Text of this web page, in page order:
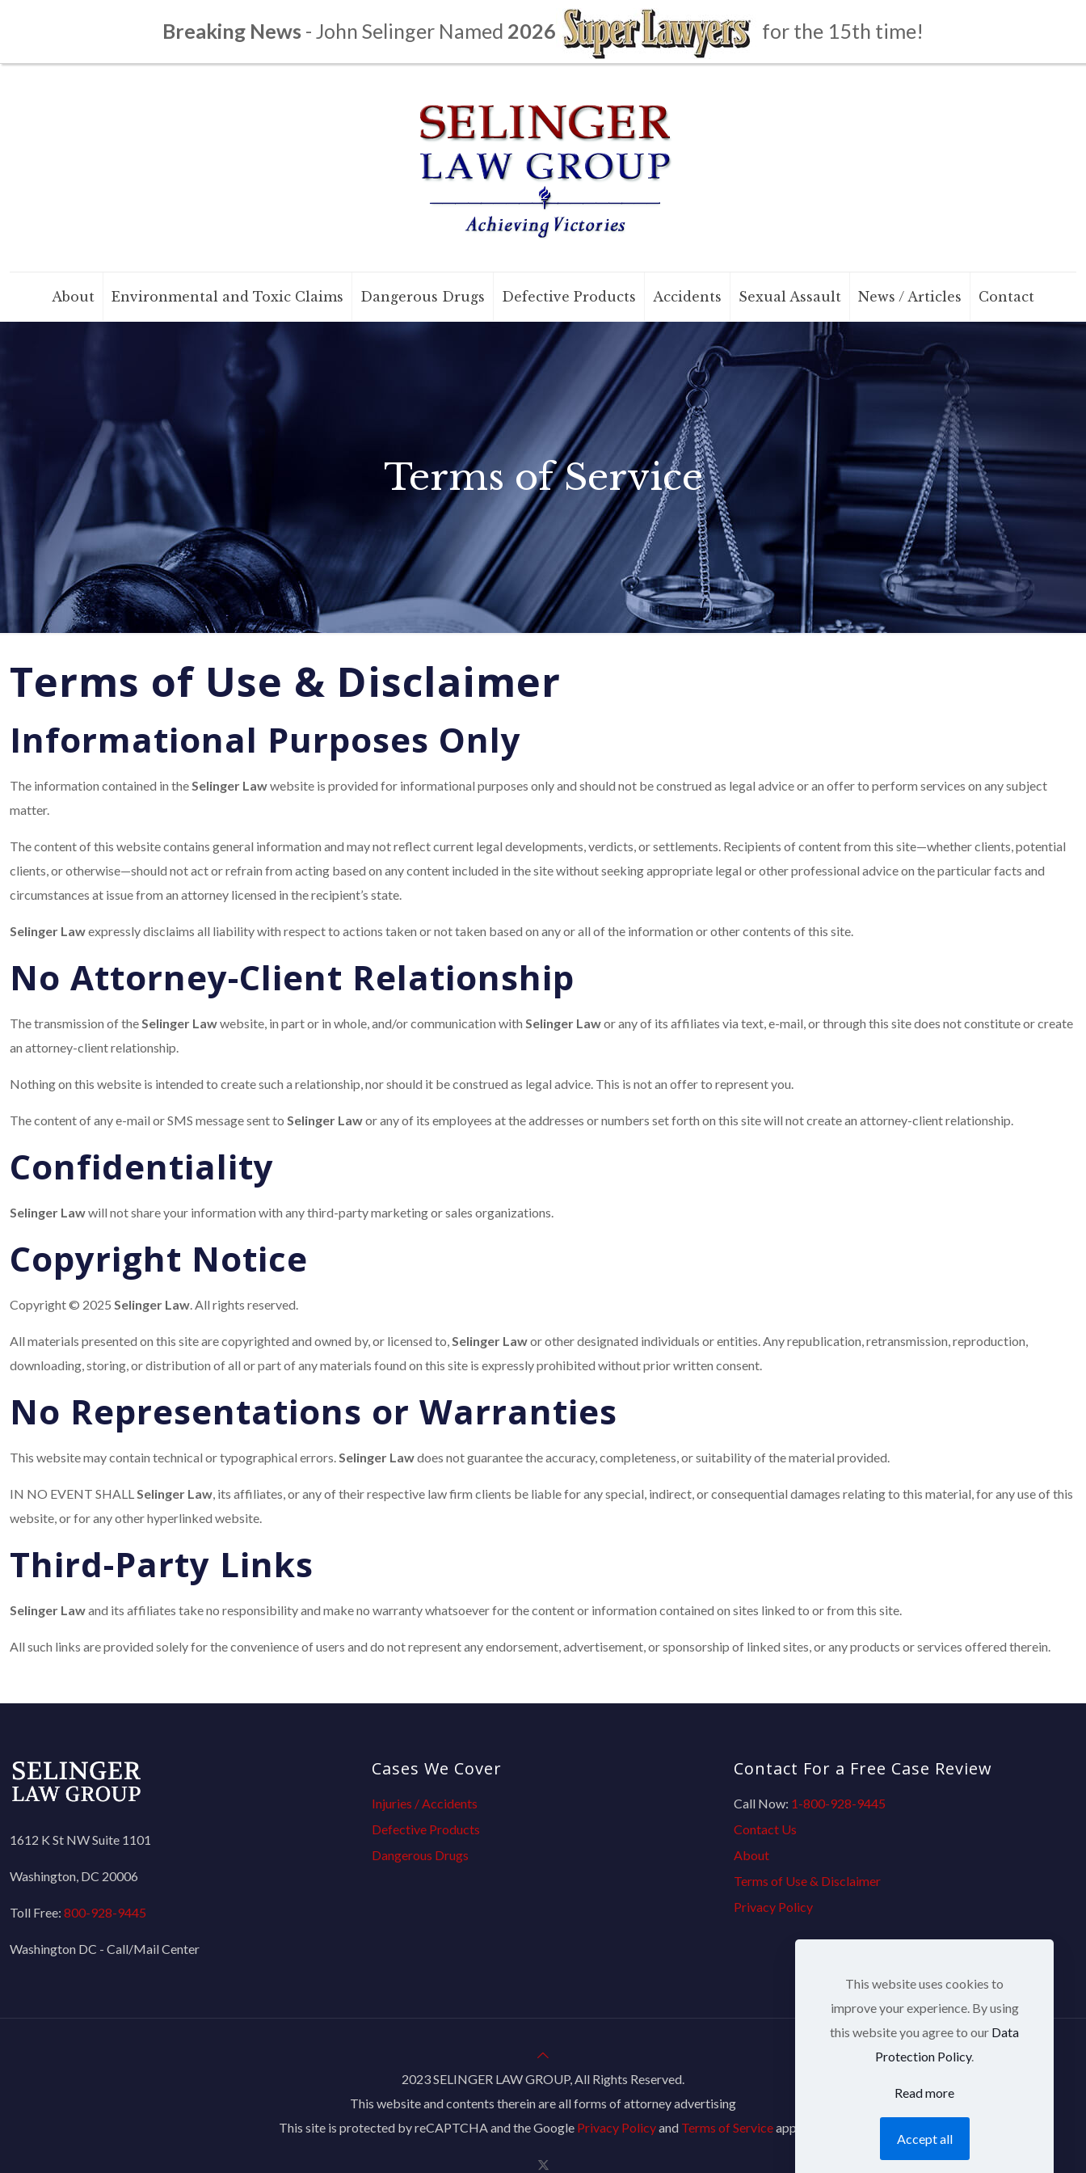
Breaking News - John Selinger Named 2026 for the 15th time!
About Environmental and Toxic Claims Dangerous Drugs Defective Products Accidents Sexual Assault News / Articles Contact
Terms of Service
Terms of Use & Disclaimer
Informational Purposes Only
The information contained in theSelinger Lawwebsite is provided for informational purposes only and should not be construed as legal advice or an offer to perform services on any subject
matter.
The content of this website contains general information and may not reflect current legal developments, verdicts, or settlements. Recipients of content from this site—whether clients, potential
clients, or otherwise—should not act or refrain from acting based on any content included in the site without seeking appropriate legal or other professional advice on the particular facts and
circumstances at issue from an attorney licensed in the recipient’s state.
Selinger Lawexpressly disclaims all liability with respect to actions taken or not taken based on any or all of the information or other contents of this site.
No Attorney-Client Relationship
The transmission of theSelinger Lawwebsite, in part or in whole, and/or communication with Selinger Lawor any of its affiliates via text, e-mail, or through this site does not constitute or create
an attorney-client relationship.
Nothing on this website is intended to create such a relationship, nor should it be construed as legal advice. This is not an offer to represent you.
The content of any e-mail or SMS message sent to Selinger Lawor any of its employees at the addresses or numbers set forth on this site will not create an attorney-client relationship.
Confidentiality
Selinger Lawwill not share your information with any third-party marketing or sales organizations.
Copyright Notice
Copyright © 2025 Selinger Law. All rights reserved.
All materials presented on this site are copyrighted and owned by, or licensed to,Selinger Lawor other designated individuals or entities. Any republication, retransmission, reproduction,
downloading, storing, or distribution of all or part of any materials found on this site is expressly prohibited without prior written consent.
No Representations or Warranties
This website may contain technical or typographical errors.Selinger Lawdoes not guarantee the accuracy, completeness, or suitability of the material provided.
IN NO EVENT SHALLSelinger Law, its affiliates, or any of their respective law firm clients be liable for any special, indirect, or consequential damages relating to this material, for any use of this
website, or for any other hyperlinked website.
Third-Party Links
Selinger Lawand its affiliates take no responsibility and make no warranty whatsoever for the content or information contained on sites linked to or from this site.
All such links are provided solely for the convenience of users and do not represent any endorsement, advertisement, or sponsorship of linked sites, or any products or services offered therein.
1612 K St NW Suite 1101
Washington, DC 20006
Toll Free: 800-928-9445
Washington DC - Call/Mail Center
Cases We Cover
Injuries / Accidents
Defective Products
Dangerous Drugs
Contact For a Free Case Review
Call Now: 1-800-928-9445
Contact Us
About
Terms of Use & Disclaimer
Privacy Policy
2023 SELINGER LAW GROUP, All Rights Reserved.
This website and contents therein are all forms of attorney advertising
This site is protected by reCAPTCHA and the Google Privacy Policyand Terms of Serviceapply.
This website uses cookies to
improve your experience. By using
this website you agree to our Data
Protection Policy.
Read more
Accept all